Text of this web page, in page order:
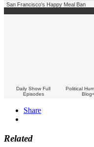
San Francisco’s Happy Meal Ban
Daily Show Full
Episodes
Political
Share
Related